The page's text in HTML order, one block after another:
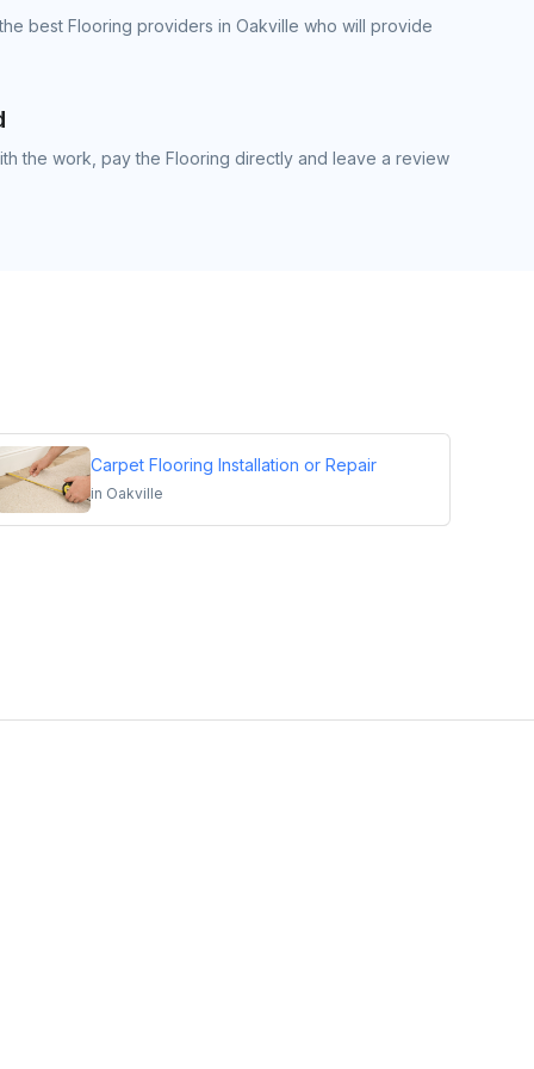
best Flooring providers in Oakville who will provide
the work, pay the Flooring directly and leave a review
Carpet Flooring Installation or Repair
in Oakville